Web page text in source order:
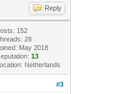
Reply
152
28
May 2018
13
Netherlands
#3